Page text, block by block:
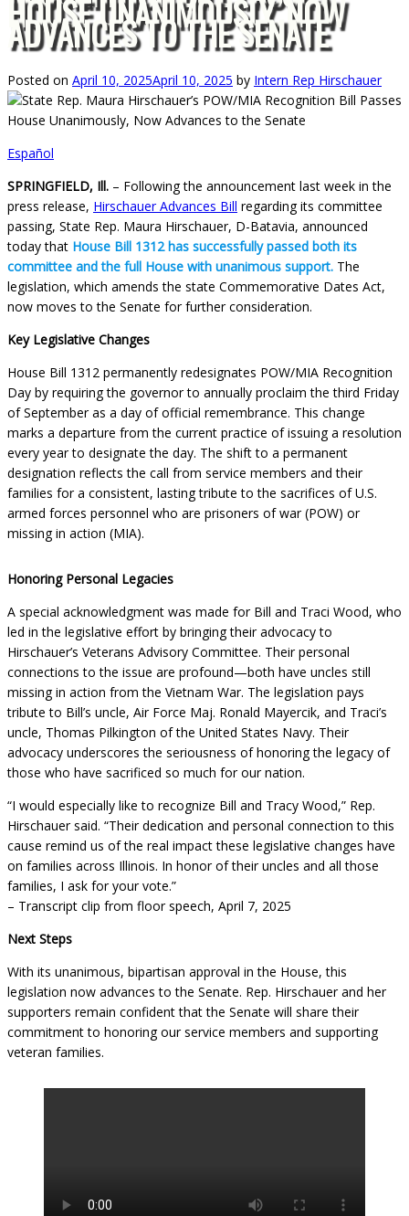
HOUSE UNANIMOUSLY, NOW
ADVANCES TO THE SENATE
Posted on April 10, 2025April 10, 2025 by Intern Rep Hirschauer
Español
SPRINGFIELD, Ill. – Following the announcement last week in the
press release, Hirschauer Advances Bill regarding its committee
passing, State Rep. Maura Hirschauer, D-Batavia, announced
today that House Bill 1312 has successfully passed both its
committee and the full House with unanimous support. The
legislation, which amends the state Commemorative Dates Act,
now moves to the Senate for further consideration.
Key Legislative Changes
House Bill 1312 permanently redesignates POW/MIA Recognition
Day by requiring the governor to annually proclaim the third Friday
of September as a day of official remembrance. This change
marks a departure from the current practice of issuing a resolution
every year to designate the day. The shift to a permanent
designation reflects the call from service members and their
families for a consistent, lasting tribute to the sacrifices of U.S.
armed forces personnel who are prisoners of war (POW) or
missing in action (MIA).
Honoring Personal Legacies
A special acknowledgment was made for Bill and Traci Wood, who
led in the legislative effort by bringing their advocacy to
Hirschauer’s Veterans Advisory Committee. Their personal
connections to the issue are profound—both have uncles still
missing in action from the Vietnam War. The legislation pays
tribute to Bill’s uncle, Air Force Maj. Ronald Mayercik, and Traci’s
uncle, Thomas Pilkington of the United States Navy. Their
advocacy underscores the seriousness of honoring the legacy of
those who have sacrificed so much for our nation.
“I would especially like to recognize Bill and Tracy Wood,” Rep.
Hirschauer said. “Their dedication and personal connection to this
cause remind us of the real impact these legislative changes have
on families across Illinois. In honor of their uncles and all those
families, I ask for your vote.”
– Transcript clip from floor speech, April 7, 2025
Next Steps
With its unanimous, bipartisan approval in the House, this
legislation now advances to the Senate. Rep. Hirschauer and her
supporters remain confident that the Senate will share their
commitment to honoring our service members and supporting
veteran families.